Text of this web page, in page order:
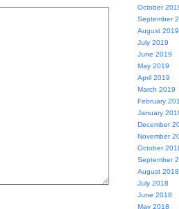
October
September
August 2019
July 2019
June 2019
May 2019
April 2019
March 2019
February
January
December
November
October
September
August 2018
July 2018
June 2018
May 2018